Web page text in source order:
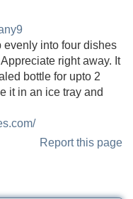
evenly into four dishes
right away. It
bottle for upto 2
it in an ice tray and
Report this page